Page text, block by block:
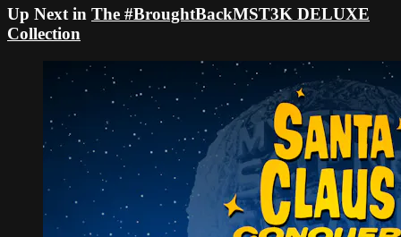
Up Next in The #BroughtBackMST3K DELUXE
Collection